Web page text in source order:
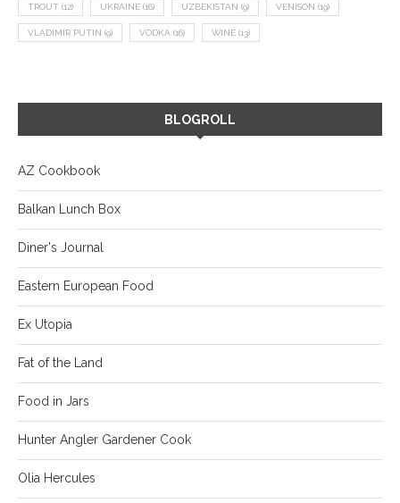
TROUT (12) UKRAINE (16) UZBEKISTAN (9) VENISON (19)
VLADIMIR PUTIN (9) VODKA (16) WINE (13)
BLOGROLL
AZ Cookbook
Balkan Lunch Box
Diner's Journal
Eastern European Food
Ex Utopia
Fat of the Land
Food in Jars
Hunter Angler Gardener Cook
Olia Hercules